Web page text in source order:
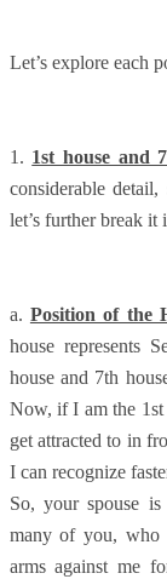
Let’s explore each
1. 1st house and
considerable
let’s further break
a. Position of the
house represents
house and 7th
Now, if I am the 1st
get attracted to in
I can recognize
So, your spouse
many of you, who
arms against me